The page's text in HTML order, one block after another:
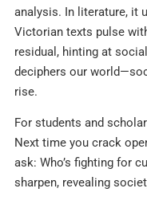
analysis. In literature, it
Victorian texts pulse
residual, hinting at
deciphers our
rise.
For students and
Next time you crack
ask: Who’s fighting for
sharpen, revealing